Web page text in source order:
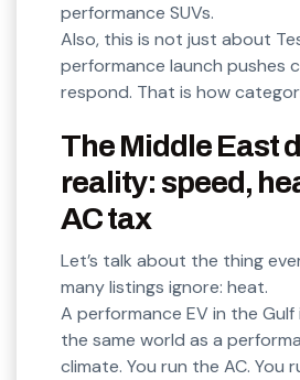
performance SUVs.
Also, this is not just about
performance launch pushes
respond. That is how
The Middle East
reality: speed,
AC tax
Let’s talk about the thing
many listings ignore: heat.
A performance EV in the Gulf
the same world as a
climate. You run the AC. You